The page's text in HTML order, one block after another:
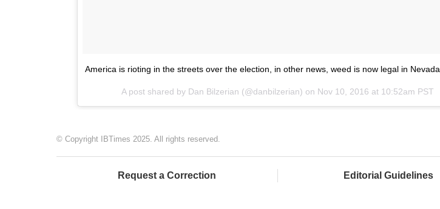
America is rioting in the streets over the election, in other news, weed is now legal in Nevada
A post shared by Dan Bilzerian (@danbilzerian) on Nov 10, 2016 at 10:52am PST
© Copyright IBTimes 2025. All rights reserved.
Request a Correction Editorial Guidelines